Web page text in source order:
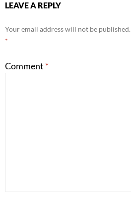
LEAVE A REPLY
Your email address will not be published.
*
Comment *